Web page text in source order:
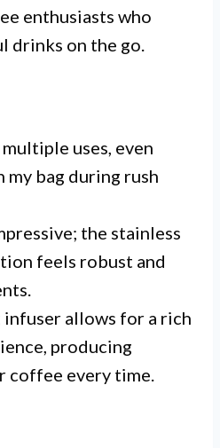
enthusiasts who
drinks on the go.
uses, even
my bag during rush
the stainless
feels robust and
infuser allows for a rich
producing
coffee every time.